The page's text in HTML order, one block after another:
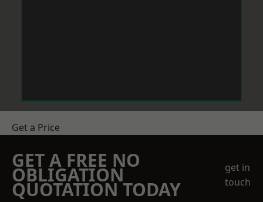
Get a Price
GET A FREE NO
OBLIGATION
QUOTATION TODAY
get in
touch